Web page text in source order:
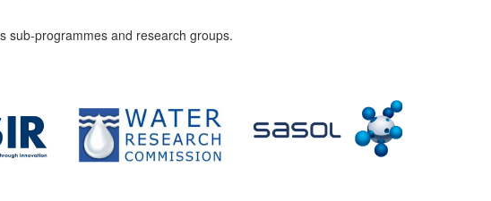
sub-programmes and research groups.